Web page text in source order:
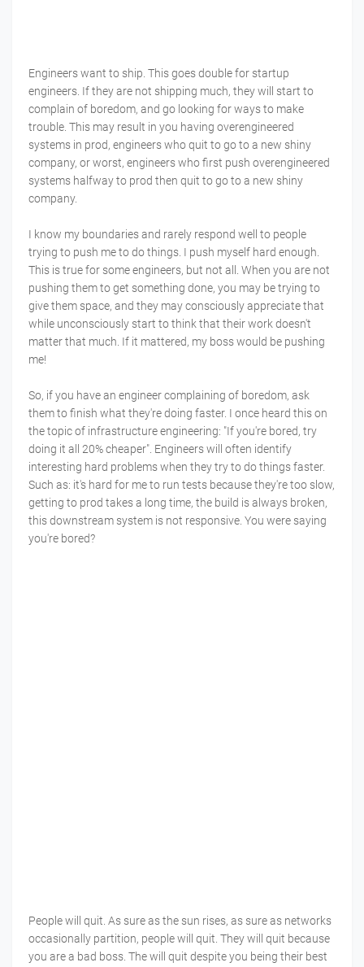
Engineers want to ship. This goes double for startup
engineers. If they are not shipping much, they will start to
complain of boredom, and go looking for ways to make
trouble. This may result in you having overengineered
systems in prod, engineers who quit to go to a new shiny
company, or worst, engineers who first push overengineered
systems halfway to prod then quit to go to a new shiny
company.
I know my boundaries and rarely respond well to people
trying to push me to do things. I push myself hard enough.
This is true for some engineers, but not all. When you are not
pushing them to get something done, you may be trying to
give them space, and they may consciously appreciate that
while unconsciously start to think that their work doesn't
matter that much. If it mattered, my boss would be pushing
me!
So, if you have an engineer complaining of boredom, ask
them to finish what they're doing faster. I once heard this on
the topic of infrastructure engineering: "If you're bored, try
doing it all 20% cheaper". Engineers will often identify
interesting hard problems when they try to do things faster.
Such as: it's hard for me to run tests because they're too slow,
getting to prod takes a long time, the build is always broken,
this downstream system is not responsive. You were saying
you're bored?
People will quit. As sure as the sun rises, as sure as networks
occasionally partition, people will quit. They will quit because
you are a bad boss. The will quit despite you being their best